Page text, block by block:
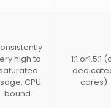
high to
saturated
CPU
bound.
1:1 or1.5:1
cores)